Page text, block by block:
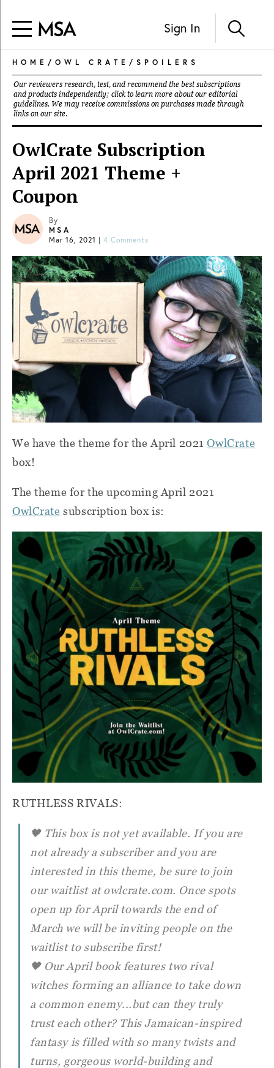
Sign In
HOME / OWL CRATE / SPOILERS
Our reviewers research, test, and recommend the best subscriptions
and products independently; click to learn more about our editorial
guidelines. We may receive commissions on purchases made through
links on our site.
OwlCrate Subscription
April 2021 Theme +
Coupon
By
MSA
Mar 16, 2021 | 4 Comments
We have the theme for the April 2021OwlCrate
box!
The theme for the upcoming April 2021
OwlCrate subscription box is:
RUTHLESS RIVALS:
🖤 This box is not yet available. If you are
not already a subscriber and you are
interested in this theme, be sure to join
our waitlist at owlcrate.com. Once spots
open up for April towards the end of
March we will be inviting people on the
waitlist to subscribe first!
🖤 Our April book features two rival
witches forming an alliance to take down
a common enemy...but can they truly
trust each other? This Jamaican-inspired
fantasy is filled with so many twists and
turns, gorgeous world-building and